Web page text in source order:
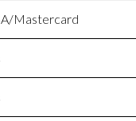
Mastercard